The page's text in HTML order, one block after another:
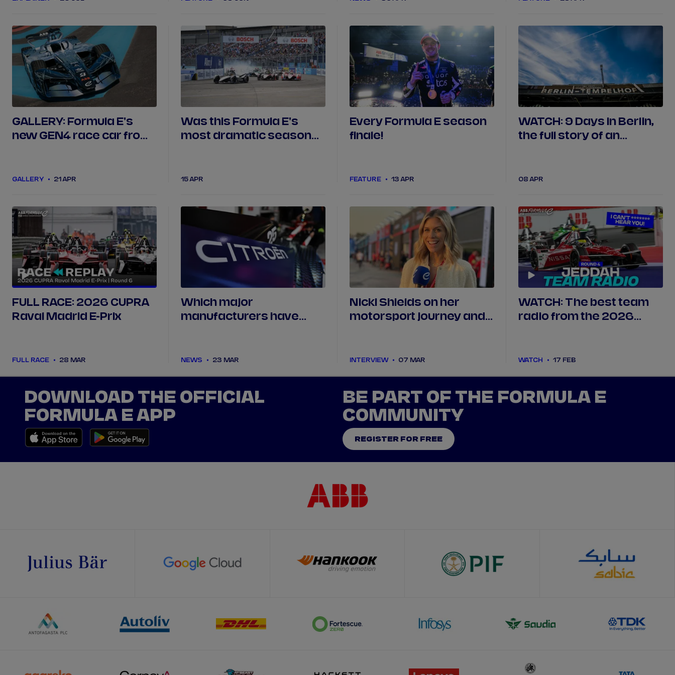
GALLERY: Formula E's
new GEN4 race car from
GALLERY 21 APR
Was this Formula E's
most dramatic season
15 APR
Every Formula E season
finale!
FEATURE 13 APR
WATCH: 9 Days in Berlin,
the full story of an
08 APR
FULL RACE: 2026 CUPRA
Raval Madrid E-Prix
FULL RACE 28 MAR
Which major
manufacturers have
NEWS 23 MAR
Nicki Shields on her
motorsport journey and
INTERVIEW 07 MAR
WATCH: The best team
radio from the 2026
WATCH 17 FEB
DOWNLOAD THE OFFICIAL
FORMULA E APP
BE PART OF THE FORMULA E
COMMUNITY
REGISTER FOR FREE